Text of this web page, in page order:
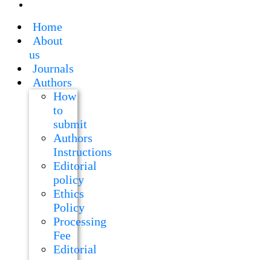
Home
About
us
Journals
Authors
How
to
submit
Authors
Instructions
Editorial
policy
Ethics
Policy
Processing
Fee
Editorial